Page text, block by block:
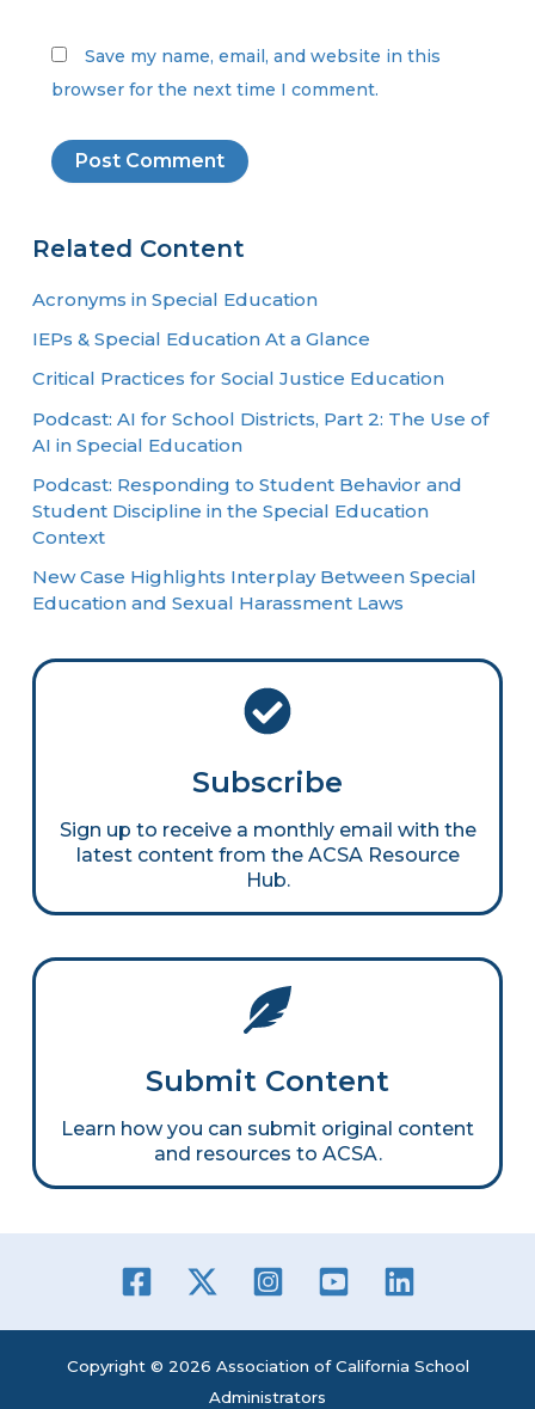
Save my name, email, and website in this
browser for the next time I comment.
Related Content
Acronyms in Special Education
IEPs & Special Education At a Glance
Critical Practices for Social Justice Education
Podcast: AI for School Districts, Part 2: The Use of
AI in Special Education
Podcast: Responding to Student Behavior and
Student Discipline in the Special Education
Context
New Case Highlights Interplay Between Special
Education and Sexual Harassment Laws
Subscribe
Sign up to receive a monthly email with the
latest content from the ACSA Resource
Hub.
Submit Content
Learn how you can submit original content
and resources to ACSA.
Copyright © 2026 Association of California School
Administrators